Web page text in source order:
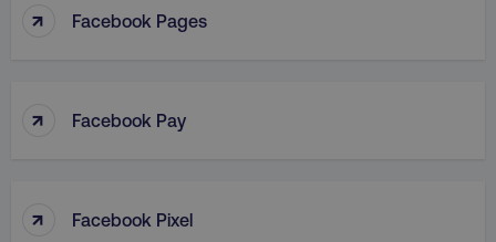
↑ Facebook Pages
↑ Facebook Pay
↑ Facebook Pixel